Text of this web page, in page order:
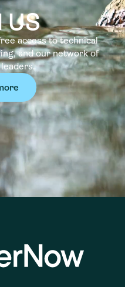
US
access to technical
and our network of